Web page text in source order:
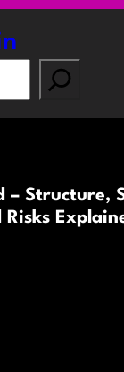
– Structure,
Risks